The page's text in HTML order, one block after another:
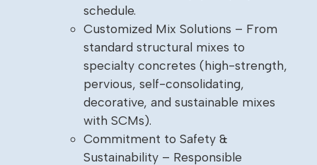
schedule.
Customized Mix Solutions – From
standard structural mixes to
specialty concretes (high-strength,
pervious, self-consolidating,
decorative, and sustainable mixes
with SCMs).
Commitment to Safety &
Sustainability – Responsible